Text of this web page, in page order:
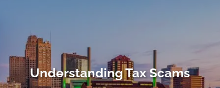
HOME
OUR SERVICES
OUR MISSION OUR PHILOSOPHY
Understanding Tax Scams